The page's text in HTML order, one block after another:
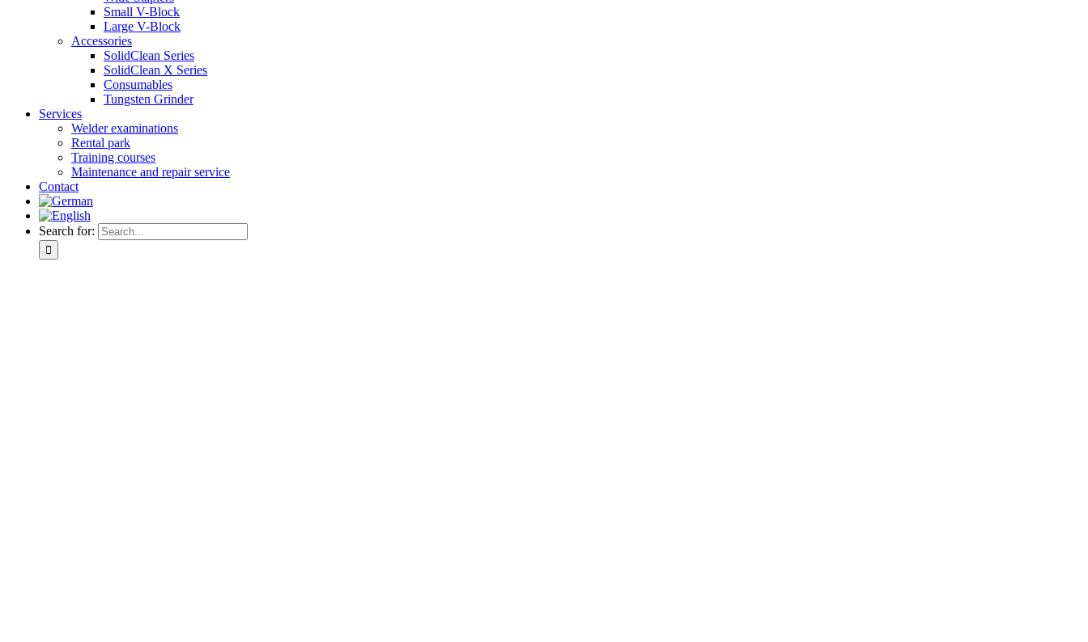
Small V-Block
Large V-Block
Accessories
SolidClean Series
SolidClean X Series
Consumables
Tungsten Grinder
Services
Welder examinations
Rental park
Training courses
Maintenance and repair service
Contact
Search for: